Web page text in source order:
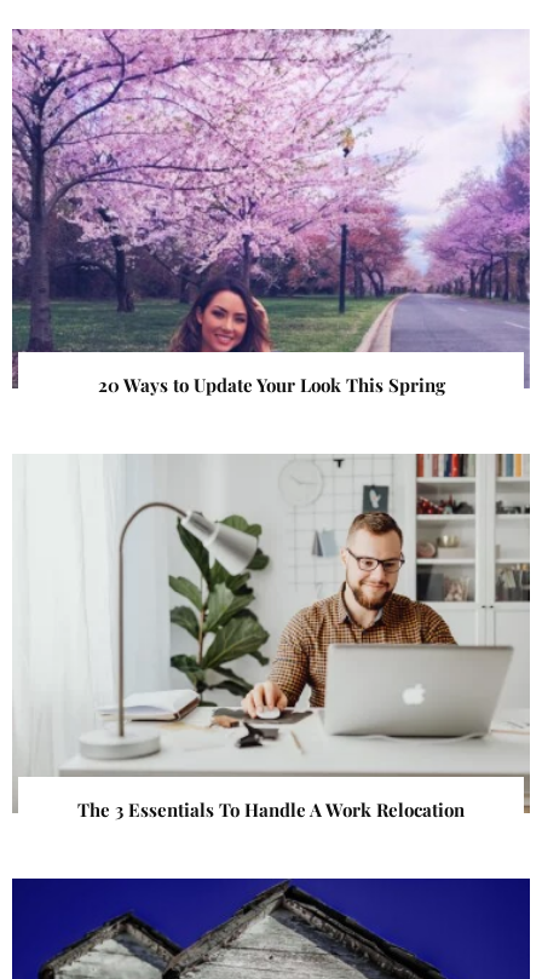
20 Ways to Update Your Look This Spring
The 3 Essentials To Handle A Work Relocation